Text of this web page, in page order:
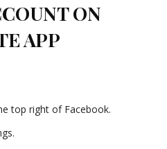
ON
APP
top right of Facebook.